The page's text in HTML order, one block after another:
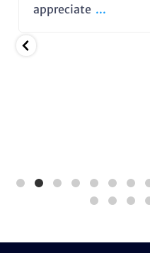
appreciate ...